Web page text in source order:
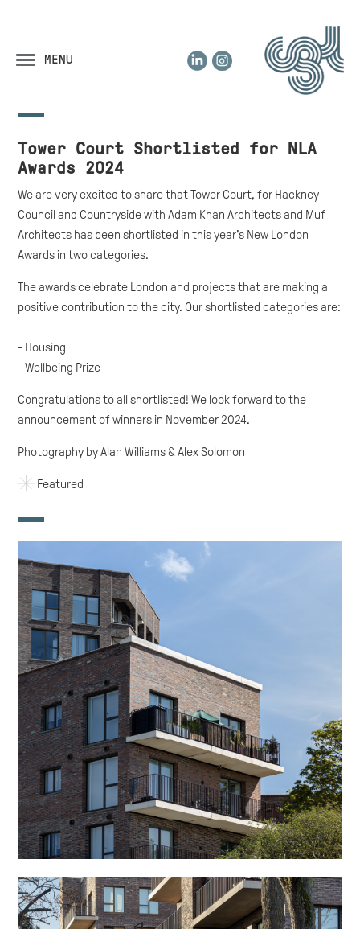
MENU LinkedInInstagram
Tower Court Shortlisted for NLA
Awards 2024
We are very excited to share that Tower Court, for Hackney
Council and Countryside with Adam Khan Architects and Muf
Architects has been shortlisted in this year's New London
Awards in two categories.
The awards celebrate London and projects that are making a
positive contribution to the city. Our shortlisted categories are:
- Housing
- Wellbeing Prize
Congratulations to all shortlisted! We look forward to the
announcement of winners in November 2024.
Photography by Alan Williams & Alex Solomon
Featured